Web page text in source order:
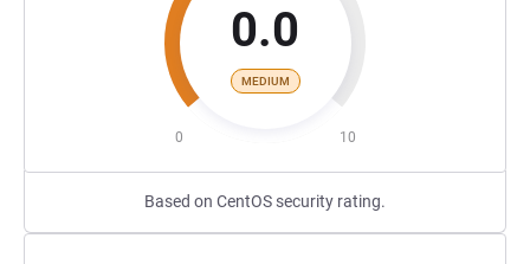
0.0
MEDIUM
0 10
Based on CentOS security rating.